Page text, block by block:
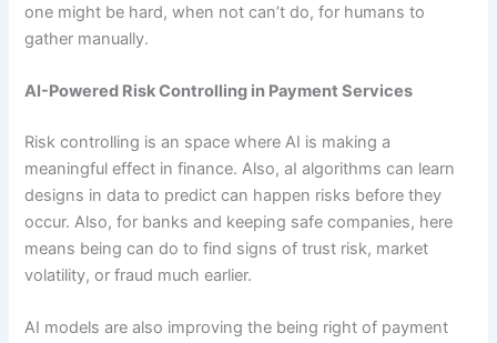
one might be hard, when not can’t do, for humans to
gather manually.
AI-Powered Risk Controlling in Payment Services
Risk controlling is an space where AI is making a
meaningful effect in finance. Also, aI algorithms can learn
designs in data to predict can happen risks before they
occur. Also, for banks and keeping safe companies, here
means being can do to find signs of trust risk, market
volatility, or fraud much earlier.
AI models are also improving the being right of payment